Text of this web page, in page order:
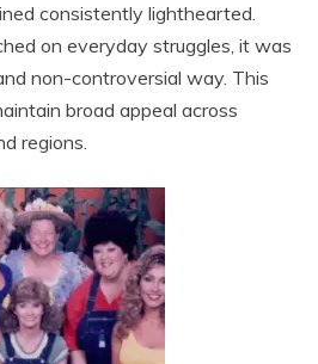
consistently lighthearted.
on everyday struggles, it was
non-controversial way. This
broad appeal across
regions.